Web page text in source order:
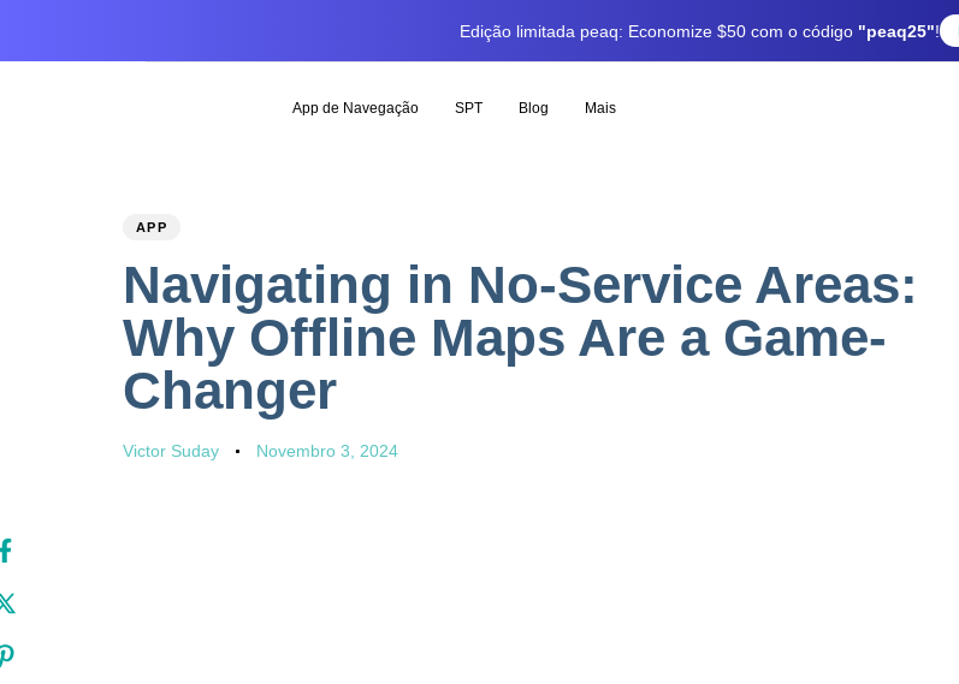
Edição limitada peaq: Economize $50 com o código "peaq25"!
App de Navegação SPT Blog Mais
PUBLISHED
APP
Navigating in No-Service Areas:
Why Offline Maps Are a Game-
Changer
Author
Victor Suday
Published
Novembro 3, 2024